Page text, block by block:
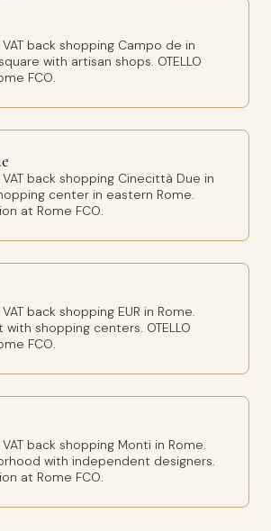
back shopping Campo de in
with artisan shops. OTELLO
FCO.
back shopping Cinecittà Due in
center in eastern Rome.
at Rome FCO.
back shopping EUR in Rome.
shopping centers. OTELLO
FCO.
back shopping Monti in Rome.
with independent designers.
at Rome FCO.